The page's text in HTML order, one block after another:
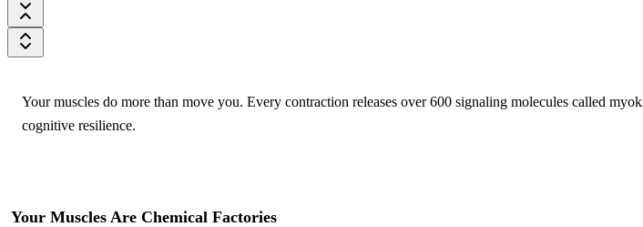
Your muscles do more than move you. Every contraction releases over 600 signaling molecules called
cognitive resilience.
Your Muscles Are Chemical Factories